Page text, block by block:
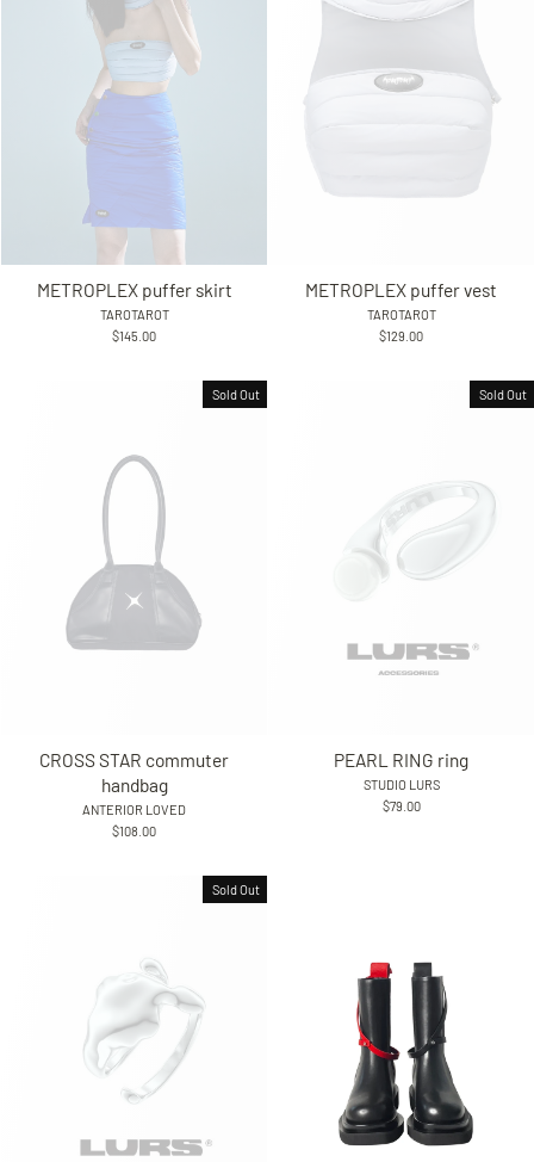
METROPLEX puffer skirt
TAROTAROT
$145.00
METROPLEX puffer vest
TAROTAROT
$129.00
Sold Out
CROSS STAR commuter
handbag
ANTERIOR LOVED
$108.00
Sold Out
PEARL RING ring
STUDIO LURS
$79.00
Sold Out